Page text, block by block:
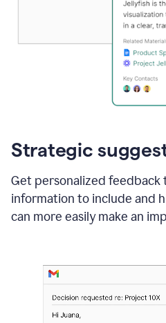
Strategic
Get personalized
information to include and
can more easily make an